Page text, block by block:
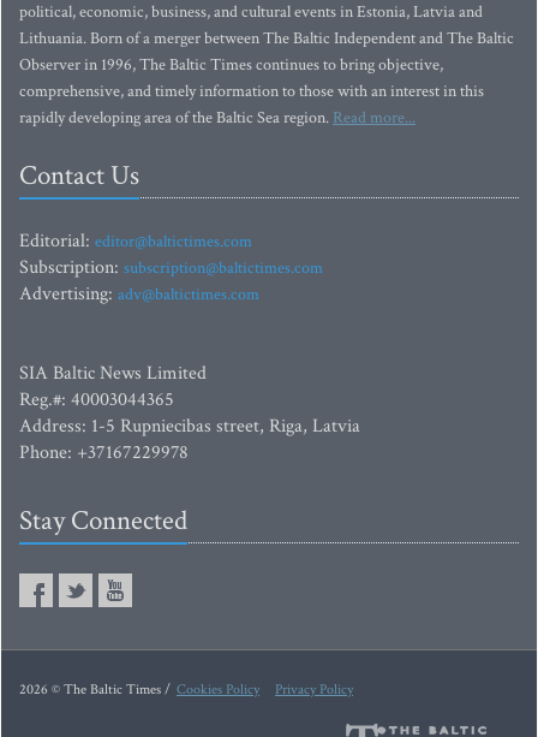
political, economic, business, and cultural events in Estonia, Latvia and
Lithuania. Born of a merger between The Baltic Independent and The Baltic
Observer in 1996, The Baltic Times continues to bring objective,
comprehensive, and timely information to those with an interest in this
rapidly developing area of the Baltic Sea region. Read more...
Contact Us
Editorial: editor@baltictimes.com
Subscription: subscription@baltictimes.com
Advertising: adv@baltictimes.com
SIA Baltic News Limited
Reg.#: 40003044365
Address: 1-5 Rupniecibas street, Riga, Latvia
Phone: +37167229978
Stay Connected
2026 © The Baltic Times / Cookies Policy Privacy Policy